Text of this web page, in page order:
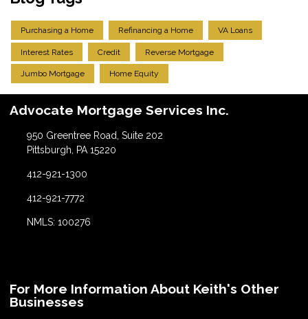
Purchasing a Home Refinancing a Home VA Loans
Interest Rates Credit Reverse Mortgage
Jumbo Mortgage Home Equity
Advocate Mortgage Services Inc.
950 Greentree Road, Suite 202
Pittsburgh, PA 15220
412-921-1300
412-921-7772
NMLS: 100276
For More Information About Keith's Other
Businesses